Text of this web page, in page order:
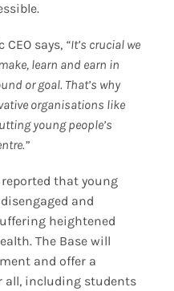
says, “It’s crucial we
learn and earn in
or goal. That’s why
organisations like
young people’s
that young
and
heightened
The Base will
and offer a
including students